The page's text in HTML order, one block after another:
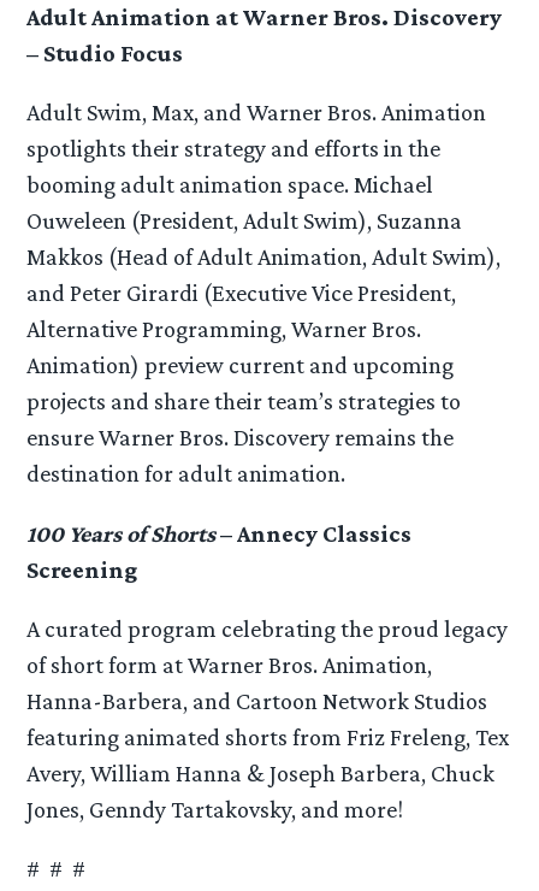
Adult Animation at Warner Bros. Discovery
– Studio Focus
Adult Swim, Max, and Warner Bros. Animation
spotlights their strategy and efforts in the
booming adult animation space. Michael
Ouweleen (President, Adult Swim), Suzanna
Makkos (Head of Adult Animation, Adult Swim),
and Peter Girardi (Executive Vice President,
Alternative Programming, Warner Bros.
Animation) preview current and upcoming
projects and share their team’s strategies to
ensure Warner Bros. Discovery remains the
destination for adult animation.
100 Years of Shorts– Annecy Classics
Screening
A curated program celebrating the proud legacy
of short form at Warner Bros. Animation,
Hanna-Barbera, and Cartoon Network Studios
featuring animated shorts from Friz Freleng, Tex
Avery, William Hanna & Joseph Barbera, Chuck
Jones, Genndy Tartakovsky, and more!
# # #